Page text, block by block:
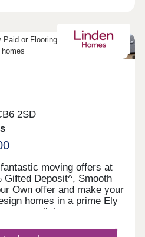
or Flooring Package on select
homes
2SD
moving offers at
Gifted Deposit^, Smooth
Own offer and make your
homes in a prime Ely
links to
wait to secure a Linden